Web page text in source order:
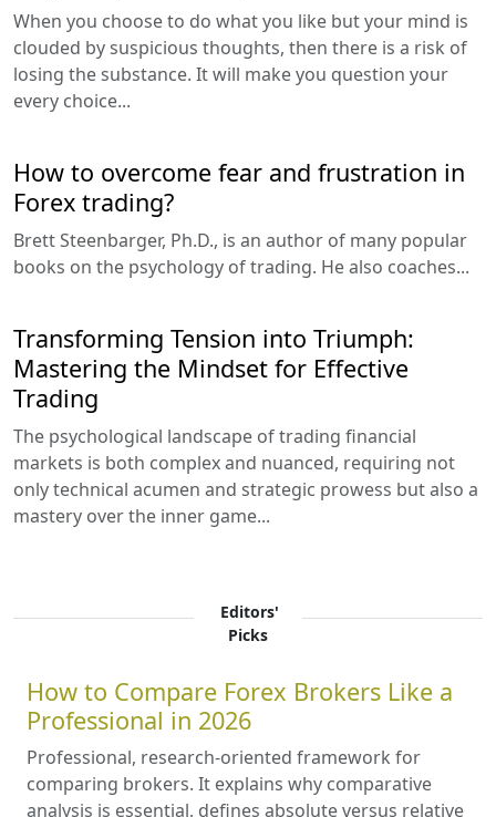
When you choose to do what you like but your mind is
clouded by suspicious thoughts, then there is a risk of
losing the substance. It will make you question your
every choice...
How to overcome fear and frustration in
Forex trading?
Brett Steenbarger, Ph.D., is an author of many popular
books on the psychology of trading. He also coaches...
Transforming Tension into Triumph:
Mastering the Mindset for Effective
Trading
The psychological landscape of trading financial
markets is both complex and nuanced, requiring not
only technical acumen and strategic prowess but also a
mastery over the inner game...
Editors'
Picks
How to Compare Forex Brokers Like a
Professional in 2026
Professional, research-oriented framework for
comparing brokers. It explains why comparative
analysis is essential, defines absolute versus relative